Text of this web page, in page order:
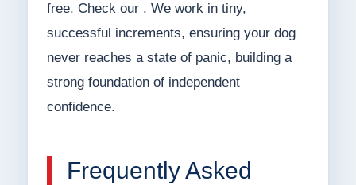
free. Check our . We work in tiny,
successful increments, ensuring your dog
never reaches a state of panic, building a
strong foundation of independent
confidence.
Frequently Asked